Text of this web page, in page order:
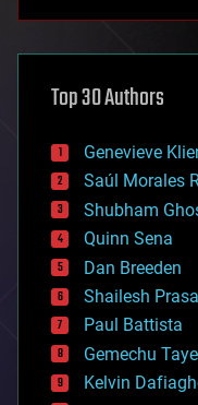
asteroid/comet
augmented reality
bees
big data
bioengineering
biological
bionic
bioprinting
biotech/medical
bitcoin
blockchains
business
chemistry
climatology
Top 30 Authors
Genevieve
Saúl Morales
Shubham
Quinn Sena
Dan Breeden
Shailesh
Paul Battista
Gemechu Taye
Kelvin